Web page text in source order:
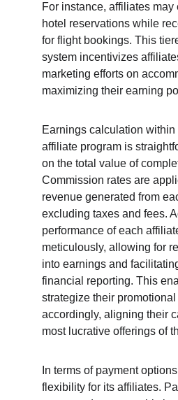
For instance, affiliates may
hotel reservations while
for flight bookings. This
system incentivizes
marketing efforts on
maximizing their earning
Earnings calculation within
affiliate program is
on the total value of
Commission rates are
revenue generated from
excluding taxes and fees.
performance of each
meticulously, allowing for
into earnings and
financial reporting. This
strategize their promotional
accordingly, aligning their
most lucrative offerings of
In terms of payment
flexibility for its affiliates.